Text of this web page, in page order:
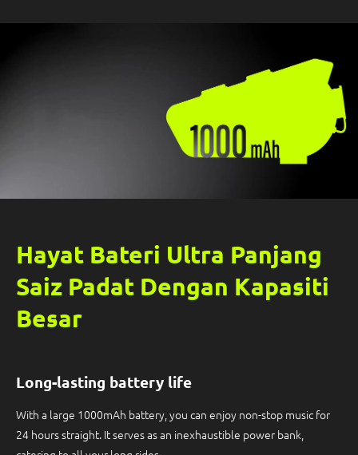
Hayat Bateri Ultra Panjang
Saiz Padat Dengan Kapasiti
Besar
Long-lasting battery life
With a large 1000mAh battery, you can enjoy non-stop music for
24 hours straight. It serves as an inexhaustible power bank,